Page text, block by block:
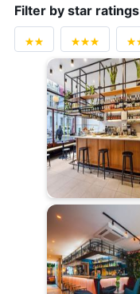
Filter by star ratings